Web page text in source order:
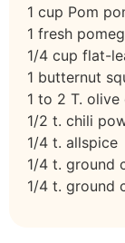
1 cup Pom
1 fresh
1/4 cup flat-
1 butternut
1 to 2 T. olive
1/2 t. chili
1/4 t. allspice
1/4 t. ground
1/4 t. ground